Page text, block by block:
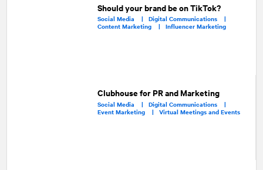
Should your brand be on TikTok?
Social Media |Digital Communications |
Content Marketing |Influencer Marketing
Clubhouse for PR and Marketing
Social Media | Digital Communications |
Event Marketing | Virtual Meetings and Events